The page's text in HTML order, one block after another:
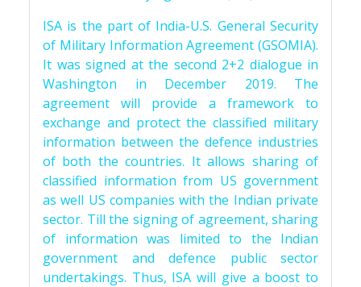
ISA is the part of India-U.S. General Security
of Military Information Agreement (GSOMIA).
It was signed at the second 2+2 dialogue in
Washington in December 2019. The
agreement will provide a framework to
exchange and protect the classified military
information between the defence industries
of both the countries. It allows sharing of
classified information from US government
as well US companies with the Indian private
sector. Till the signing of agreement, sharing
of information was limited to the Indian
government and defence public sector
undertakings. Thus, ISA will give a boost to